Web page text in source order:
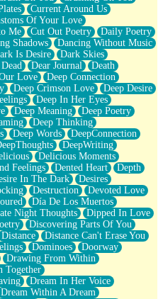
Hughes)
Labels
Current Around Us
Of Your Love
Me Cut Out Poetry
Daily Poetry
Shadows
Dancing Without Music
Is Desire
Dark Skies
Dear Journal
Death
Love
Deep Connection
Deep Crimson Love
Deep Desire
Deep In Her Eyes
Deep Meaning
Deep Poetry
Deep Thinking
Deep Words
DeepConnection
DeepWriting
Delicious Moments
Feelings Dented Heart
Depth
In The Dark
Desires
Destruction
Devoted Love
Día De Los Muertos
Night Thoughts
Dipped In Love
Discovering Parts Of You
Distance
Distance Can't Erase You
Dominoes
Doorway
Drawing From Within
Together
Dream In Her Voice
Dream Within A Dream